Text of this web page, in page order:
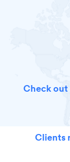
Check
Clients